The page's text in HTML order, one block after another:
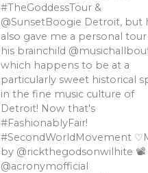
#TheGoddessTour &
@SunsetBoogie Detroit, but
also gave me a personal
his brainchild
which happens to be at a
particularly sweet historical
in the fine music culture of
Detroit! Now that's
#FashionablyFair!
#SecondWorldMovement
by @rickthegodsonwilhite 📽
@acronymofficial